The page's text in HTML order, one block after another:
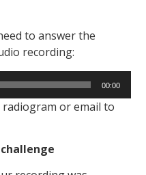
to answer the
recording:
00:00
radiogram or email to